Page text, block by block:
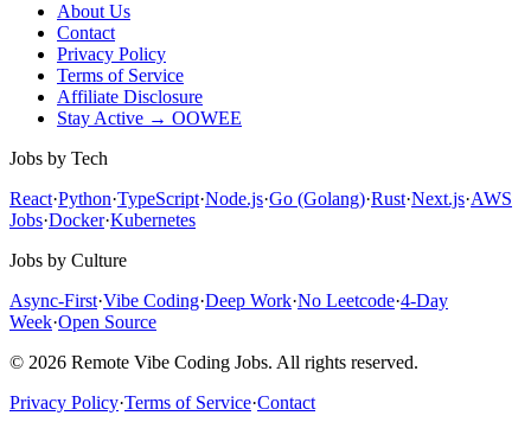
About Us
Contact
Privacy Policy
Terms of Service
Affiliate Disclosure
Stay Active → OOWEE
Jobs by Tech
React·Python·TypeScript·Node.js·Go (Golang)·Rust·Next.js·AWS
Jobs·Docker·Kubernetes
Jobs by Culture
Async-First·Vibe Coding·Deep Work·No Leetcode·4-Day
Week·Open Source
© 2026 Remote Vibe Coding Jobs. All rights reserved.
Privacy Policy·Terms of Service·Contact